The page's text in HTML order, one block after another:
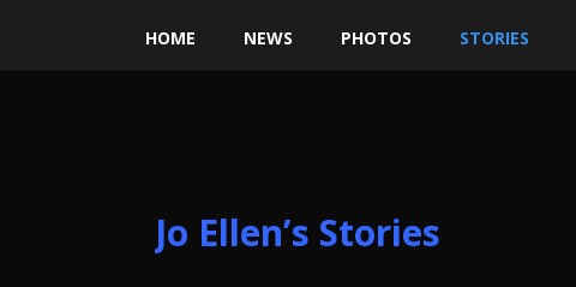
HOME NEWS PHOTOS STORIES
Jo Ellen’s Stories